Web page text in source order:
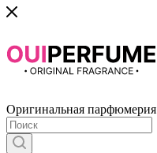
Оригинальная парфюмерия